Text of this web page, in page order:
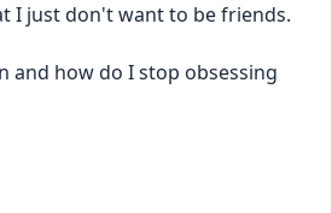
I just don't want to be friends.